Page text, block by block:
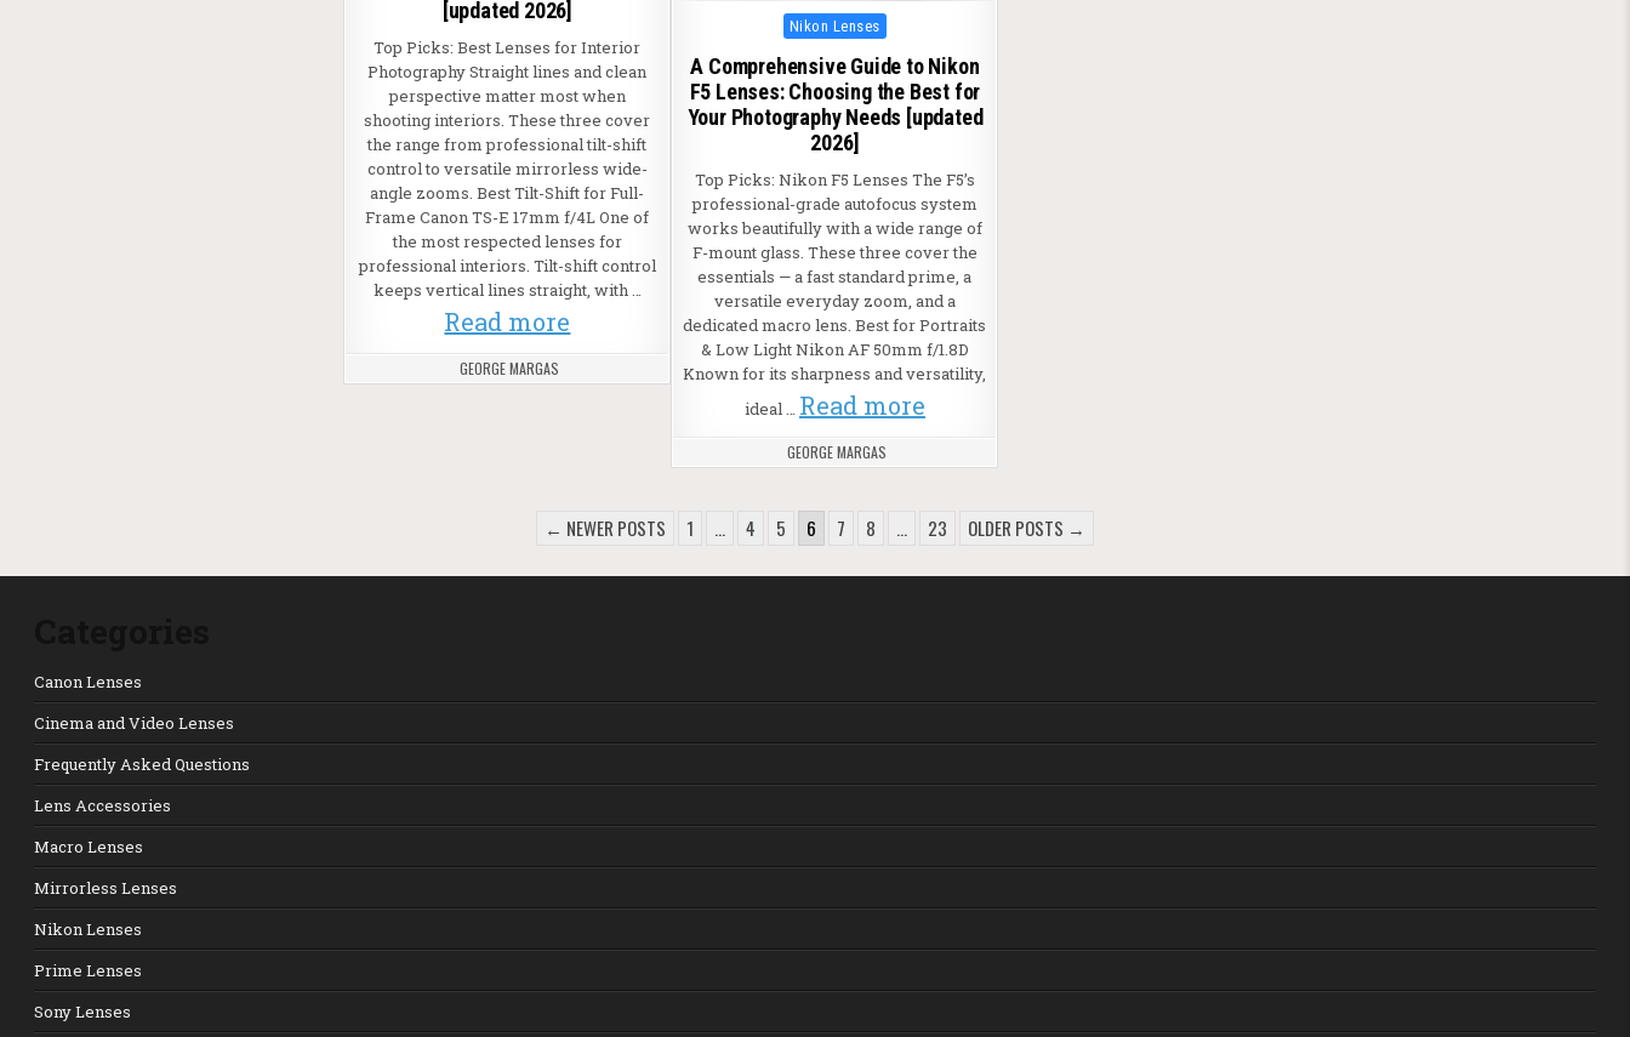
[updated 2026]
Top Picks: Best Lenses for Interior
Photography Straight lines and clean
perspective matter most when
shooting interiors. These three cover
the range from professional tilt-shift
control to versatile mirrorless wide-
angle zooms. Best Tilt-Shift for Full-
Frame Canon TS-E 17mm f/4L One of
the most respected lenses for
professional interiors. Tilt-shift control
keeps vertical lines straight, with …
Read more
GEORGE MARGAS
Posted in
Nikon Lenses
A Comprehensive Guide to Nikon
F5 Lenses: Choosing the Best for
Your Photography Needs [updated
2026]
Top Picks: Nikon F5 Lenses The F5’s
professional-grade autofocus system
works beautifully with a wide range of
F-mount glass. These three cover the
essentials — a fast standard prime, a
versatile everyday zoom, and a
dedicated macro lens. Best for Portraits
& Low Light Nikon AF 50mm f/1.8D
Known for its sharpness and versatility,
ideal … Read more
GEORGE MARGAS
← NEWER POSTS 1 … 4 5 6 7 8 … 23 OLDER POSTS →
Canon Lenses
Cinema and Video Lenses
Frequently Asked Questions
Lens Accessories
Macro Lenses
Mirrorless Lenses
Nikon Lenses
Prime Lenses
Sony Lenses